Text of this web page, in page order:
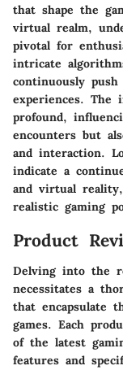
that shape the
virtual realm,
pivotal for
intricate
continuously
experiences. The
profound,
encounters but
and interaction.
indicate a
and virtual
realistic gaming
Product
Delving into the
necessitates a
that encapsulate
games. Each
of the latest
features and